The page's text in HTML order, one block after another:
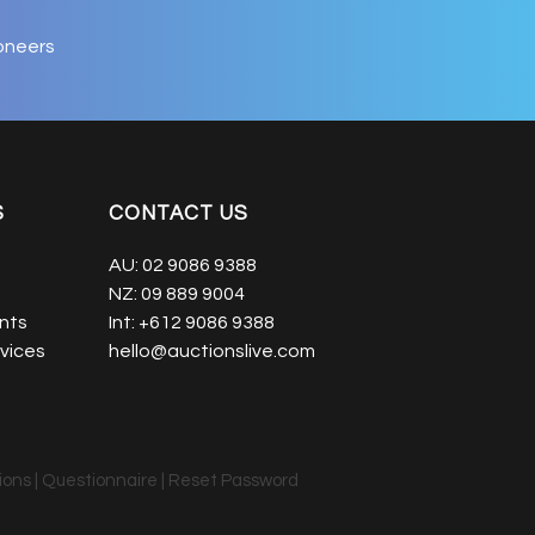
CONTACT US
AU: 02 9086 9388
NZ: 09 889 9004
Int: +612 9086 9388
hello@auctionslive.com
| Questionnaire Reset Password